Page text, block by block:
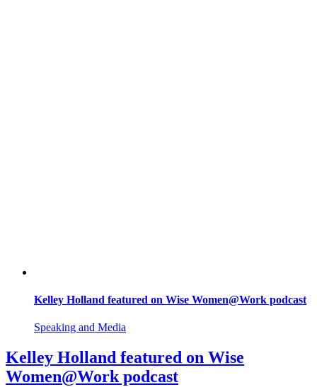
Kelley Holland featured on Wise Women@Work podcast
Speaking and Media
Kelley Holland featured on Wise
Women@Work podcast